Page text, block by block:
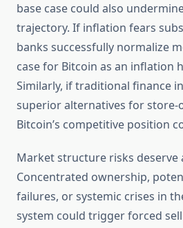
base case could also
trajectory. If inflation fears
banks successfully normalize
case for Bitcoin as an inflation
Similarly, if traditional finance
superior alternatives for store-
Bitcoin’s competitive position
Market structure risks deserve
Concentrated ownership,
failures, or systemic crises in
system could trigger forced